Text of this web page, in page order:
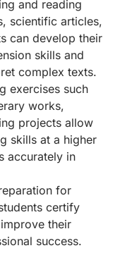
and reading
scientific articles,
can develop their
skills and
complex texts.
exercises such
works,
projects allow
skills at a higher
accurately in
for
certify
their
success.